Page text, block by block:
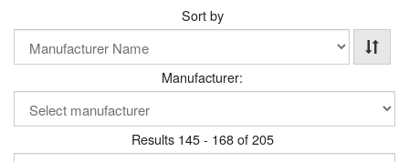
Sort by
Manufacturer:
Results 145 - 168 of 205